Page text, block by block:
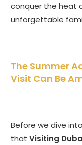
conquer the heat
unforgettable
The Summer
Visit Can Be
Before we dive
thatVisiting